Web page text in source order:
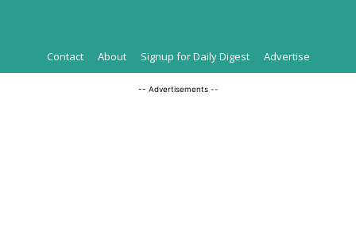
Contact About Signup for Daily Digest Advertise
-- Advertisements --